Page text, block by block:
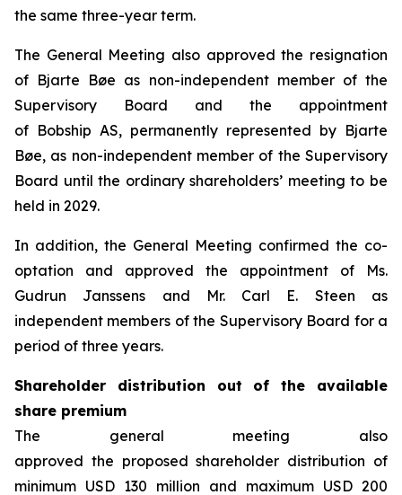
the same three-year term.
The General Meeting also approved the resignation
of Bjarte Bøe as non-independent member of the
Supervisory Board and the appointment
of Bobship AS, permanently represented by Bjarte
Bøe, as non-independent member of the Supervisory
Board until the ordinary shareholders’ meeting to be
held in 2029.
In addition, the General Meeting confirmed the co-
optation and approved the appointment of Ms.
Gudrun Janssens and Mr. Carl E. Steen as
independent members of the Supervisory Board for a
period of three years.
Shareholder distribution out of the available
share premium
The general meeting also
approved the proposed shareholder distribution of
minimum USD 130 million and maximum USD 200